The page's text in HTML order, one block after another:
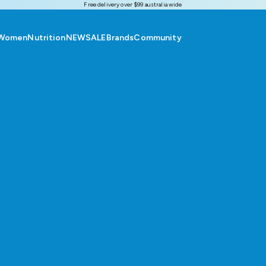
Free delivery over $99 australia wide
NutritionNEWSALEBrandsCommunity